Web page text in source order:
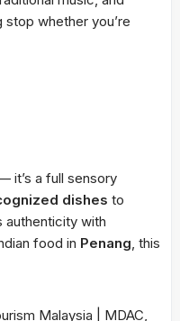
whether you’re
it’s a full sensory
dishes to
authenticity with
food in Penang, this